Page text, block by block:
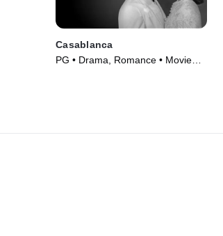
Casablanca
PG • Drama, Romance • Movie